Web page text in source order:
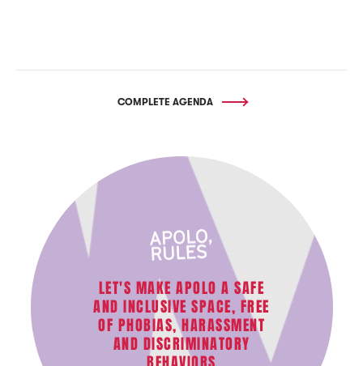
COMPLETE AGENDA
LET'S MAKE APOLO A SAFE
AND INCLUSIVE SPACE, FREE
OF PHOBIAS, HARASSMENT
AND DISCRIMINATORY